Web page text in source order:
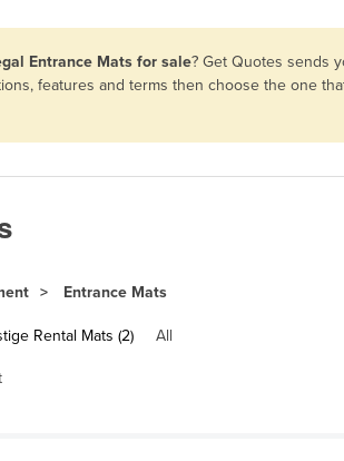
Entrance Mats for sale? Get Quotes sends
features and terms then choose the one
Entrance Mats
Rental Mats (2)
All